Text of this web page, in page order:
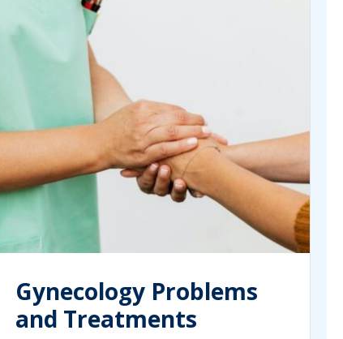
Gynecology Problems
and Treatments